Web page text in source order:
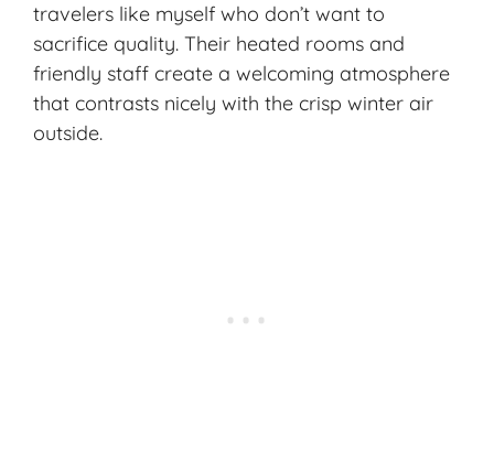
travelers like myself who don’t want to
sacrifice quality. Their heated rooms and
friendly staff create a welcoming atmosphere
that contrasts nicely with the crisp winter air
outside.